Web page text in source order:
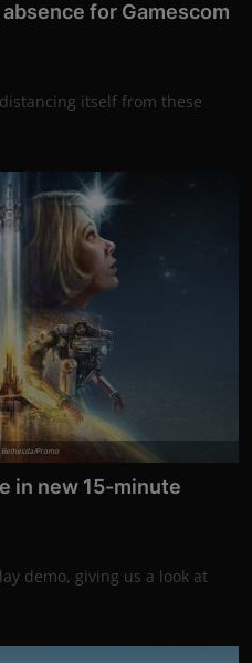
for Gamescom
itself from these
Promo
in new 15-minute
demo, giving us a look at